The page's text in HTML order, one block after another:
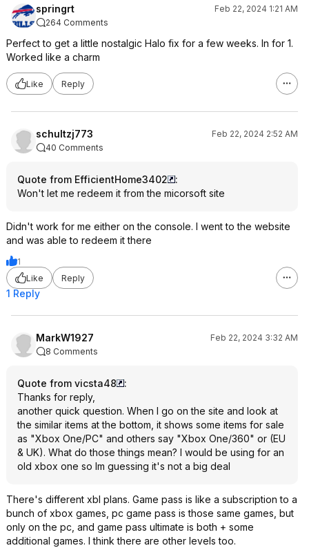
springrt
Feb 22, 2024 1:21 AM
264 Comments
Perfect to get a little nostalgic Halo fix for a few weeks. In for 1.
Worked like a charm
Like Reply
schultzj773
Feb 22, 2024 2:52 AM
40 Comments
Quote from EfficientHome3402
:
Won't let me redeem it from the micorsoft site
Didn't work for me either on the console. I went to the website
and was able to redeem it there
1
Like
Reply
1 Reply
MarkW1927
Feb 22, 2024 3:32 AM
8 Comments
Quote from vicsta48
:
Thanks for reply,
another quick question. When I go on the site and look at
the similar items at the bottom, it shows some items for sale
as "Xbox One/PC" and others say "Xbox One/360" or (EU
& UK). What do those things mean? I would be using for an
old xbox one so Im guessing it's not a big deal
There's different xbl plans. Game pass is like a subscription to a
bunch of xbox games, pc game pass is those same games, but
only on the pc, and game pass ultimate is both + some
additional games. I think there are other levels too.